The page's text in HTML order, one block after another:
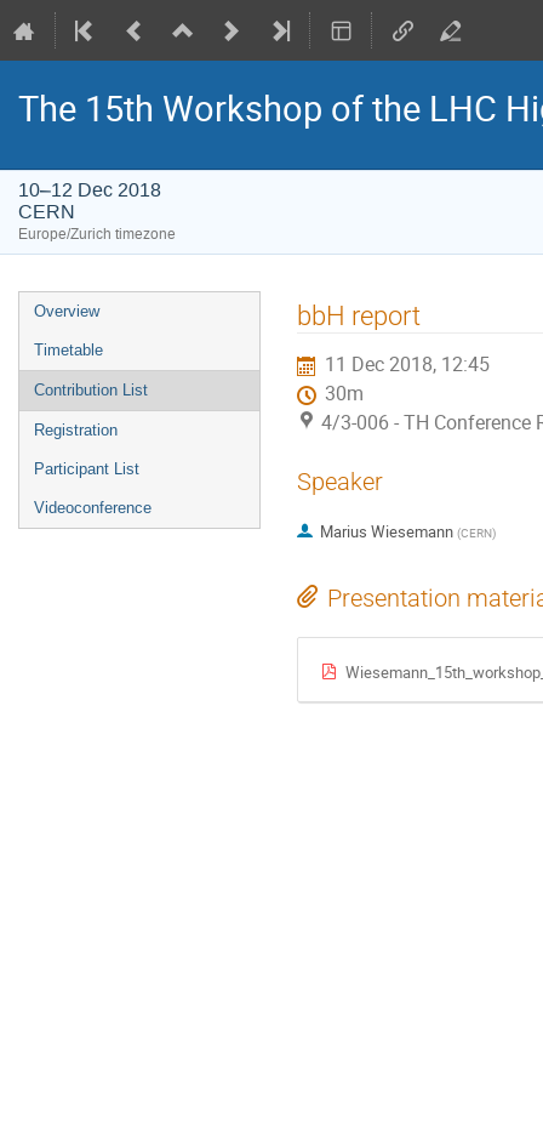
The 15th Workshop of the LHC
10–12 Dec 2018
CERN
Europe/Zurich timezone
Event
menu
Overview
Timetable
Contribution List
Registration
Participant List
Videoconference
bbH report
11 Dec 2018, 12:45
30m
4/3-006 - TH Conference
Speaker
Marius Wiesemann (CERN)
Presentation